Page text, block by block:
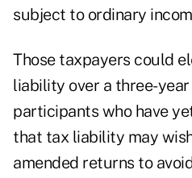
subject to ordinary
Those taxpayers could
liability over a three-
participants who have
that tax liability may
amended returns to